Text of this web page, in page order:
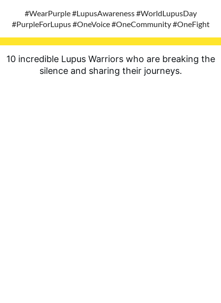
#WearPurple #LupusAwareness #WorldLupusDay
#PurpleForLupus #OneVoice #OneCommunity #OneFight
10 incredible Lupus Warriors who are breaking the
silence and sharing their journeys.